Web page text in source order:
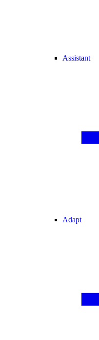
Assistant
Adapt